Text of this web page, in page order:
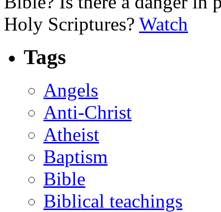
Holy Scriptures? Watch
Tags
Angels
Anti-Christ
Atheist
Baptism
Bible
Biblical teachings